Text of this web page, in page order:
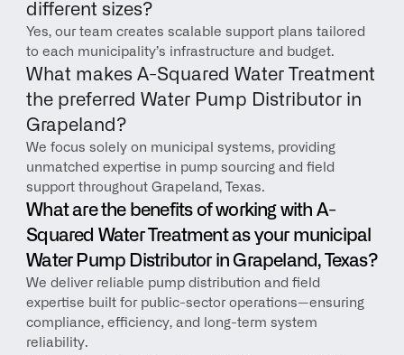
different sizes?
Yes, our team creates scalable support plans tailored
to each municipality’s infrastructure and budget.
What makes A-Squared Water Treatment
the preferred Water Pump Distributor in
Grapeland?
We focus solely on municipal systems, providing
unmatched expertise in pump sourcing and field
support throughout Grapeland, Texas.
What are the benefits of working with A-
Squared Water Treatment as your municipal
Water Pump Distributor in Grapeland, Texas?
We deliver reliable pump distribution and field
expertise built for public-sector operations—ensuring
compliance, efficiency, and long-term system
reliability.